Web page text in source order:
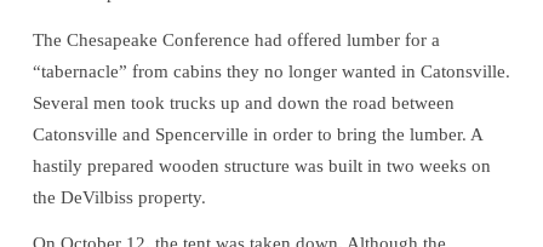
The Chesapeake Conference had offered lumber for a
“tabernacle” from cabins they no longer wanted in Catonsville.
Several men took trucks up and down the road between
Catonsville and Spencerville in order to bring the lumber. A
hastily prepared wooden structure was built in two weeks on
the DeVilbiss property.